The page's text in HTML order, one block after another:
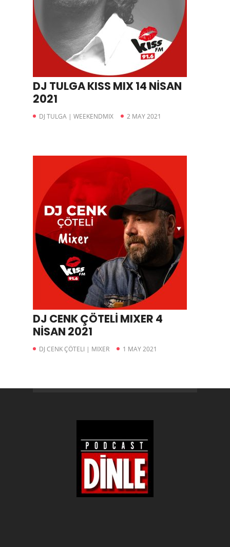
DJ TULGA KISS MIX 14 NİSAN
2021
DJ TULGA | WEEKENDMIX 2 MAY 2021
DJ CENK ÇÖTELİ MIXER 4
NİSAN 2021
DJ CENK ÇÖTELI | MIXER 1 MAY 2021